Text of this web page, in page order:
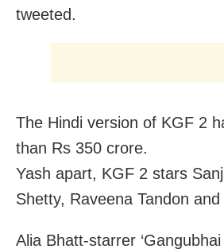
tweeted.
The Hindi version of KGF 2
than Rs 350 crore.
Yash apart, KGF 2 stars
Shetty, Raveena Tandon
Alia Bhatt-starrer ‘Gangubhai